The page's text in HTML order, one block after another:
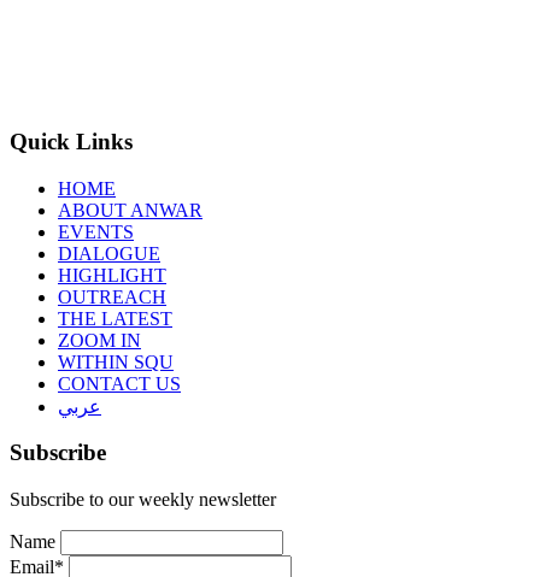
Quick Links
HOME
ABOUT ANWAR
EVENTS
DIALOGUE
HIGHLIGHT
OUTREACH
THE LATEST
ZOOM IN
WITHIN SQU
CONTACT US
عربي
Subscribe
Subscribe to our weekly newsletter
Name
Email*